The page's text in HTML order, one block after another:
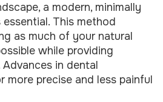
a modern, minimally
This method
as much of your natural
while providing
in dental
precise and less painful